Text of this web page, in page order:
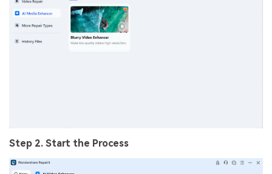
Step 2. Start the Process